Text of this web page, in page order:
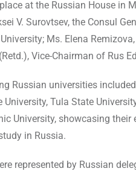
at the Russian House in
V. Surovtsev, the Consul
Ms. Elena
Vice-Chairman of Rus
Russian universities
University, Tula State
University, showcasing
in Russia.
represented by Russian